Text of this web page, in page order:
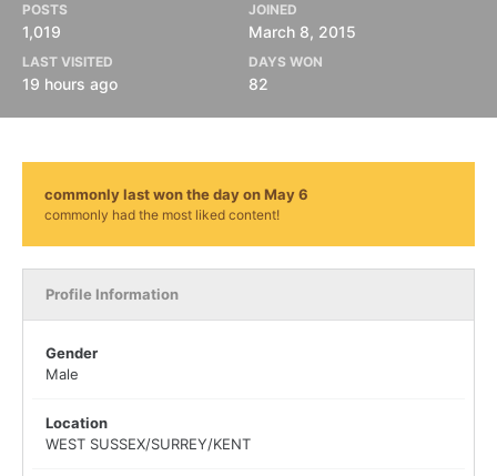
POSTS
1,019
JOINED
March 8, 2015
LAST VISITED
19 hours ago
DAYS WON
82
commonly last won the day on May 6
commonly had the most liked content!
Profile Information
Gender
Male
Location
WEST SUSSEX/SURREY/KENT